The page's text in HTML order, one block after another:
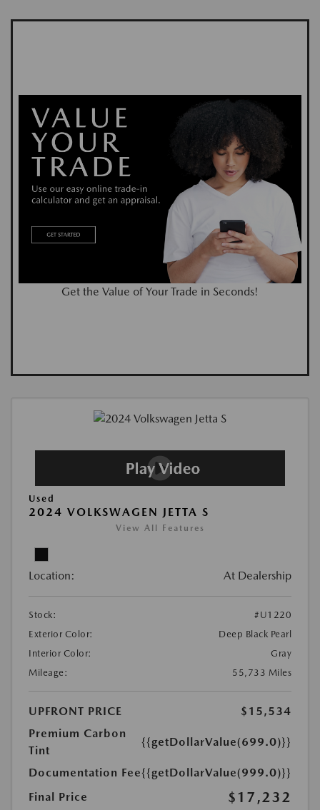
Get the Value of Your Trade in Seconds!
Used
2024 VOLKSWAGEN JETTA S
View All Features
Location: At Dealership
Stock:
#U1220
Exterior Color:
Deep Black Pearl
Interior Color:
Gray
Mileage:
55,733 Miles
UPFRONT PRICE
$15,534
Premium Carbon
Tint
{{getDollarValue(699.0)}}
Documentation Fee{{getDollarValue(999.0)}}
Final Price
$17,232